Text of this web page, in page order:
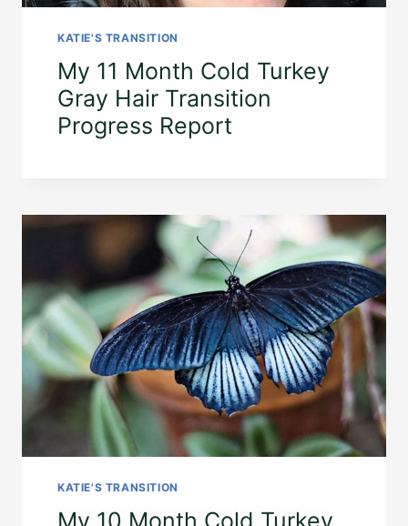
KATIE'S TRANSITION
My 11 Month Cold Turkey
Gray Hair Transition
Progress Report
KATIE'S TRANSITION